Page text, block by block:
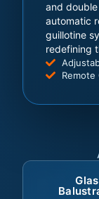
and
automatic
guillotine
redefining
Remote